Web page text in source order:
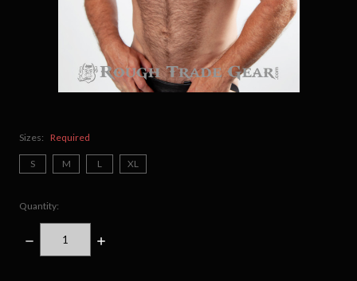
Sizes: Required
S M L XL
Quantity:
DECREASE
QUANTITY:
INCREASE